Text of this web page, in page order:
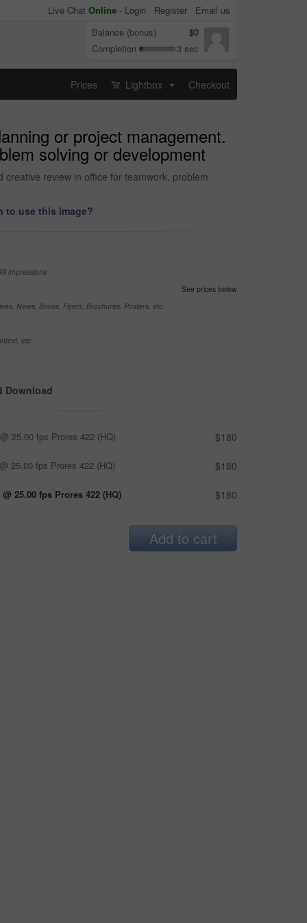
Live Chat Online - Login Register
Email us
Balance (bonus)
$0
Completion
3 sec
Prices Lightbox Checkout
or project management.
solving or development
review in office for teamwork, problem
to use this image?
impressions
See prices below
News, Books, Flyers, Brochures, Posters, etc
etc
Download
25.00 fps Prores 422 (HQ) $180
25.00 fps Prores 422 (HQ) $180
@ 25.00 fps Prores 422 (HQ) $180
Add to cart